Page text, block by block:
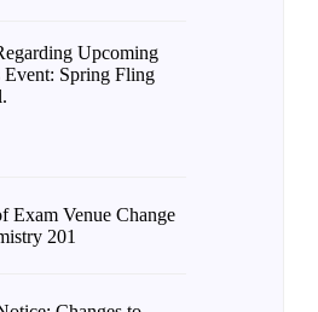
Upcoming
Event: Spring Fling
Exam Venue Change
201